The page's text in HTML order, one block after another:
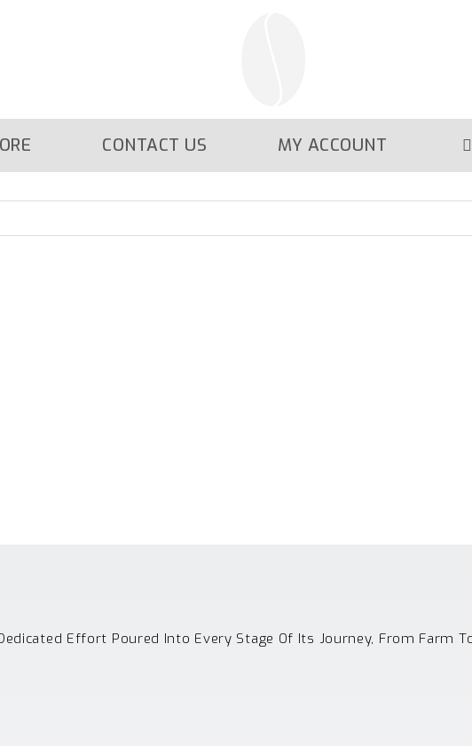
CONTACT US MY ACCOUNT
Effort Poured Into Every Stage Of Its Journey, From Farm